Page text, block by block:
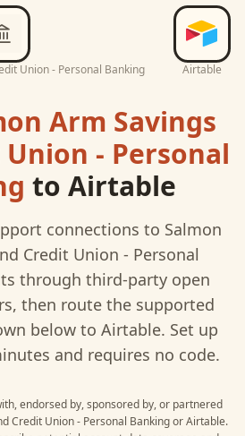
Union - Personal Banking Airtable
Arm Savings
- Personal
to Airtable
connections to Salmon
Credit Union - Personal
through third-party open
then route the supported
below to Airtable. Set up
and requires no code.
endorsed by, sponsored by, or partnered
Credit Union - Personal BankingorAirtable.